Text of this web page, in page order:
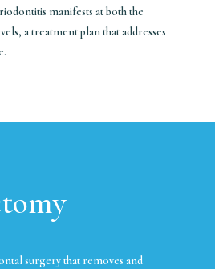
manifests at both the
a treatment plan that addresses
surgery that removes and